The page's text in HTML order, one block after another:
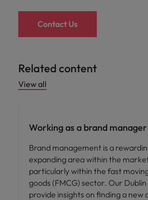
Contact Us
Related content
View all
Working as a brand manager
Brand management is a
expanding area within the
particularly within the fast
goods (FMCG) sector. Our
provide insights on finding a new